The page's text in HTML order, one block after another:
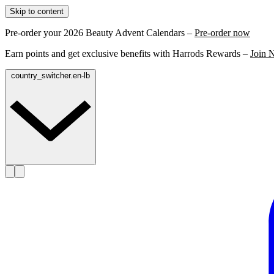
Skip to content
Pre-order your 2026 Beauty Advent Calendars – Pre-order now
Earn points and get exclusive benefits with Harrods Rewards – Join